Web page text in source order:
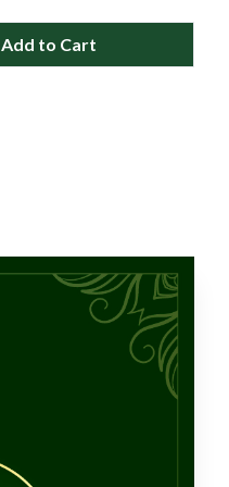
Add to Cart